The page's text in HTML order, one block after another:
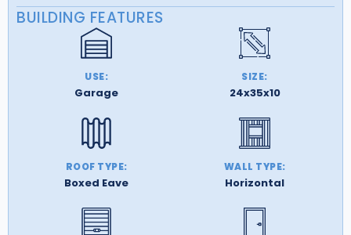
BUILDING FEATURES
USE:
Garage
SIZE:
24x35x10
ROOF TYPE:
Boxed Eave
WALL TYPE:
Horizontal